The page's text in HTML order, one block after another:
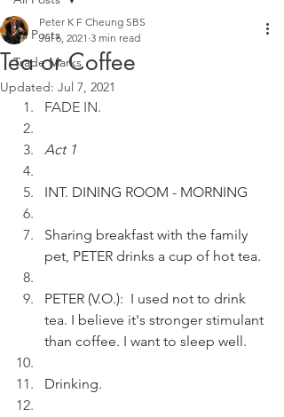
All Posts
Trade Marks
Tea or Coffee
Peter K F Cheung SBS
Jul 6, 2021 3 min read
Updated: Jul 7, 2021
FADE IN.
Act 1
INT. DINING ROOM - MORNING
Sharing breakfast with the family
pet, PETER drinks a cup of hot tea.
PETER (V.O.):  I used not to drink
tea. I believe it's stronger stimulant
than coffee. I want to sleep well.
Drinking.